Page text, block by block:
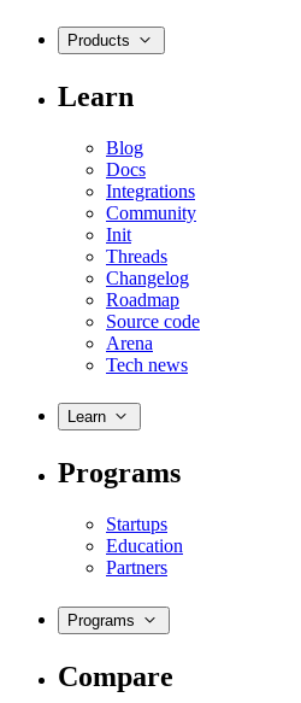
Products
Learn
Blog
Docs
Integrations
Community
Init
Threads
Changelog
Roadmap
Source code
Arena
Tech news
Learn
Programs
Startups
Education
Partners
Programs
Compare